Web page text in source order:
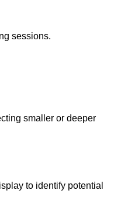
sessions.
smaller or deeper
to identify potential